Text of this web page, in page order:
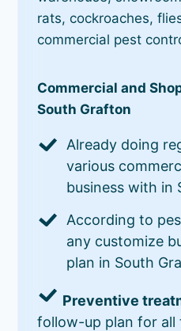
rats, cockroaches,
commercial pest
Commercial and
South Grafton
Already doing
various
business with in
According to
any customize
plan in South
Preventive
follow-up plan for all